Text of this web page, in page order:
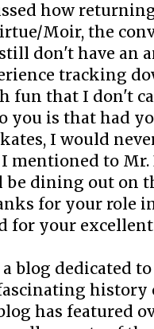
how
Moir, the
don't have an
tracking
fun that I don't
you is that had
I would
I mentioned to
be dining out on
for your role
for your
a blog dedicated
history
has featured